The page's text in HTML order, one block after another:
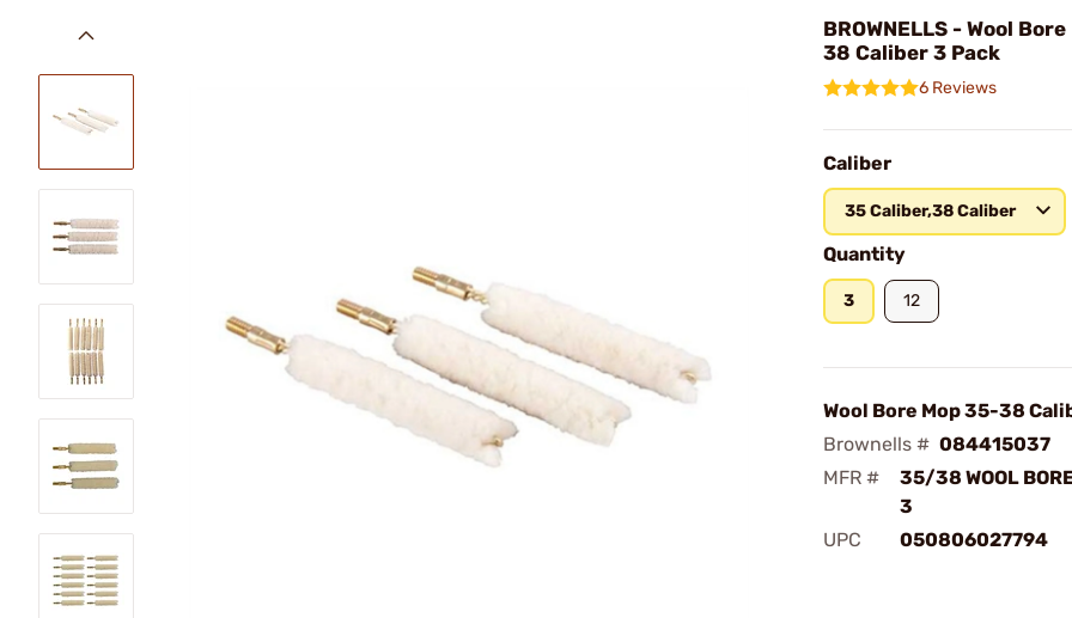
BROWNELLS - Wool
38 Caliber 3 Pack
6 Reviews
Caliber
35 Caliber,38 Caliber
Quantity
3 12
Wool Bore Mop 35-38
Brownells # 084415037
MFR #
35/38 WOOL
3
UPC
050806027794